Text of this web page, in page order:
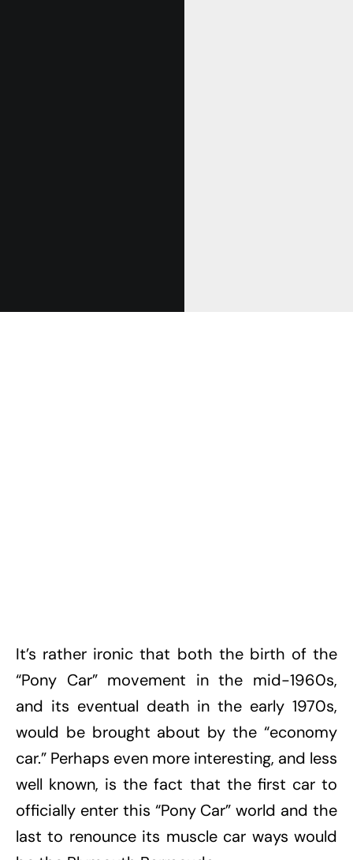
It’s rather ironic that both the birth of the
“Pony Car” movement in the mid-1960s,
and its eventual death in the early 1970s,
would be brought about by the “economy
car.” Perhaps even more interesting, and less
well known, is the fact that the first car to
officially enter this “Pony Car” world and the
last to renounce its muscle car ways would